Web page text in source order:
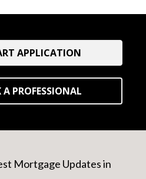
APPLICATION
A PROFESSIONAL
Mortgage Updates in